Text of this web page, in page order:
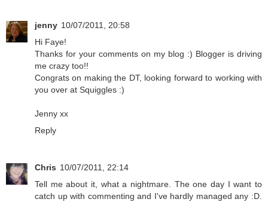
jenny 10/07/2011, 20:58
Hi Faye!
Thanks for your comments on my blog :) Blogger is driving
me crazy too!!
Congrats on making the DT, looking forward to working with
you over at Squiggles :)
Jenny xx
Reply
Chris 10/07/2011, 22:14
Tell me about it, what a nightmare. The one day I want to
catch up with commenting and I've hardly managed any :D.